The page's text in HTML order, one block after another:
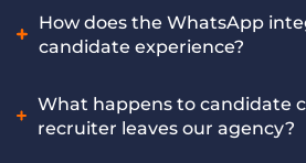
Yes. You can start all of your
directly from the Bullhorn ATS,
recruitment journey without
How does the WhatsApp
candidate experience?
Candidates highly appreciate the
interacting through a familiar,
like Quick Reply buttons allow for
What happens to candidate
recruiter leaves our agency?